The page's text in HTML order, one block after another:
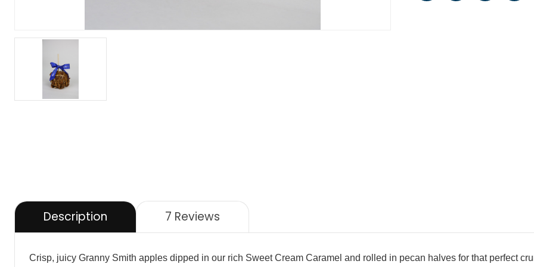
Description 7 Reviews
Crisp, juicy Granny Smith apples dipped in our rich Sweet Cream Caramel and rolled in pecan halves for that perfect